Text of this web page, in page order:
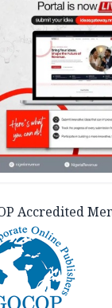
Accredited